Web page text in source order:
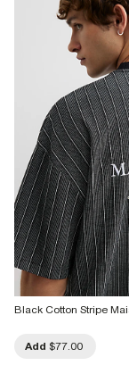
Black Cotton Stripe
Add $77.00